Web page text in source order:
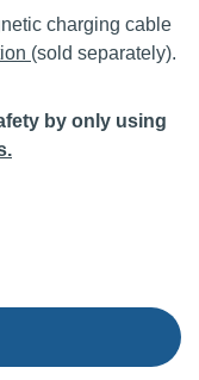
charging cable
(sold separately).
by only using